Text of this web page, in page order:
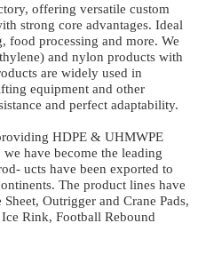
offering versatile custom
strong core advantages. Ideal
food processing and more. We
and nylon products with
are widely used in
equipment and other
and perfect adaptability.
HDPE & UHMWPE
have become the leading
ucts have been exported to
The product lines have
Outrigger and Crane Pads,
Rink, Football Rebound